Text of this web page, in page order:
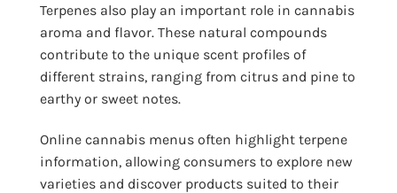
Terpenes also play an important role in cannabis
aroma and flavor. These natural compounds
contribute to the unique scent profiles of
different strains, ranging from citrus and pine to
earthy or sweet notes.
Online cannabis menus often highlight terpene
information, allowing consumers to explore new
varieties and discover products suited to their